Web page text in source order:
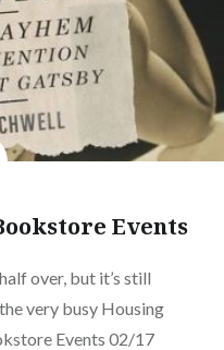
Events
over, but it’s still
very busy Housing
Events 02/17